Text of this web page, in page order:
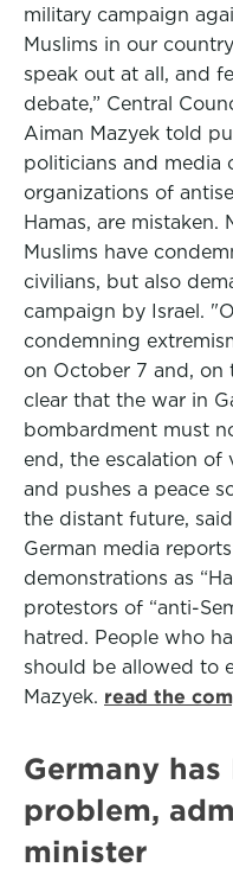
military campaign
Muslims in our
speak out at all, and
debate,” Central
Aiman Mazyek told
politicians and media
organizations of
Hamas, are mistaken.
Muslims have
civilians, but also
campaign by Israel.
condemning
on October 7 and, on
clear that the war in
bombardment must
end, the escalation of
and pushes a peace
the distant future,
German media
demonstrations as
protestors of “anti-
hatred. People who
should be allowed to
Mazyek. read the
Germany
problem,
minister